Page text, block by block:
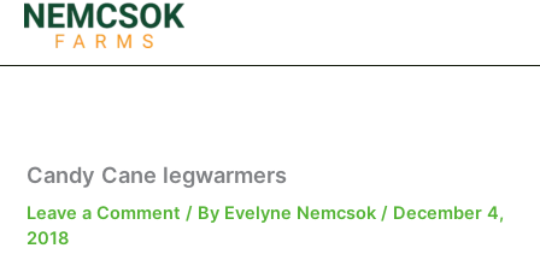
Candy Cane legwarmers
Leave a Comment / By Evelyne Nemcsok/ December 4,
2018